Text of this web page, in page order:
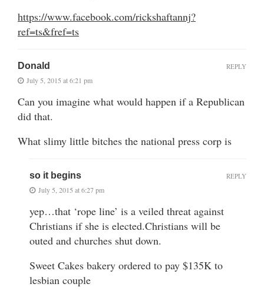
https://www.facebook.com/rickshaftannj?
ref=ts&fref=ts
Donald
July 5, 2015 at 6:21 pm
Can you imagine what would happen if a Republican
did that.
What slimy little bitches the national press corp is
REPLY
so it begins
July 5, 2015 at 6:27 pm
yep…that ‘rope line’ is a veiled threat against
Christians if she is elected.Christians will be
outed and churches shut down.
Sweet Cakes bakery ordered to pay $135K to
lesbian couple
REPLY